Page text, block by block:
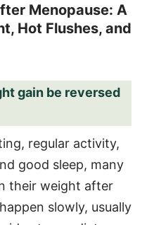
Menopause: A
Hot Flushes, and
gain be reversed
regular activity,
good sleep, many
their weight after
slowly, usually